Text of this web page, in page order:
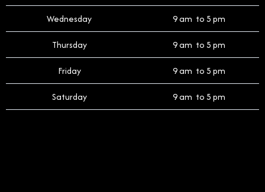
Wednesday 9 am to 5 pm
Thursday 9 am to 5 pm
Friday 9 am to 5 pm
Saturday 9 am to 5 pm